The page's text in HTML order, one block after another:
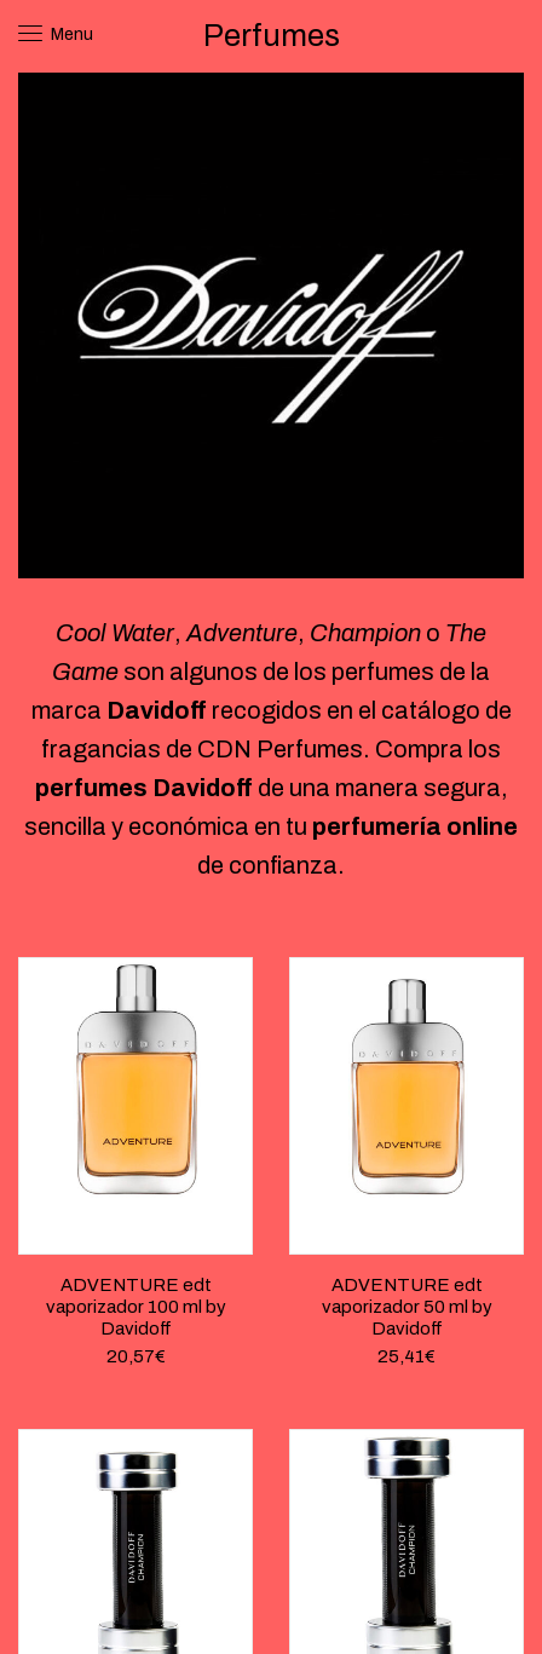
Menu Perfumes
Cool Water, Adventure, Champion o The
Game son algunos de los perfumes de la
marca Davidoff recogidos en el catálogo de
fragancias de CDN Perfumes. Compra los
perfumes Davidoff de una manera segura,
sencilla y económica en tu perfumería online
de confianza.
ADVENTURE edt
vaporizador 100 ml by
Davidoff
20,57€
ADVENTURE edt
vaporizador 50 ml by
Davidoff
25,41€